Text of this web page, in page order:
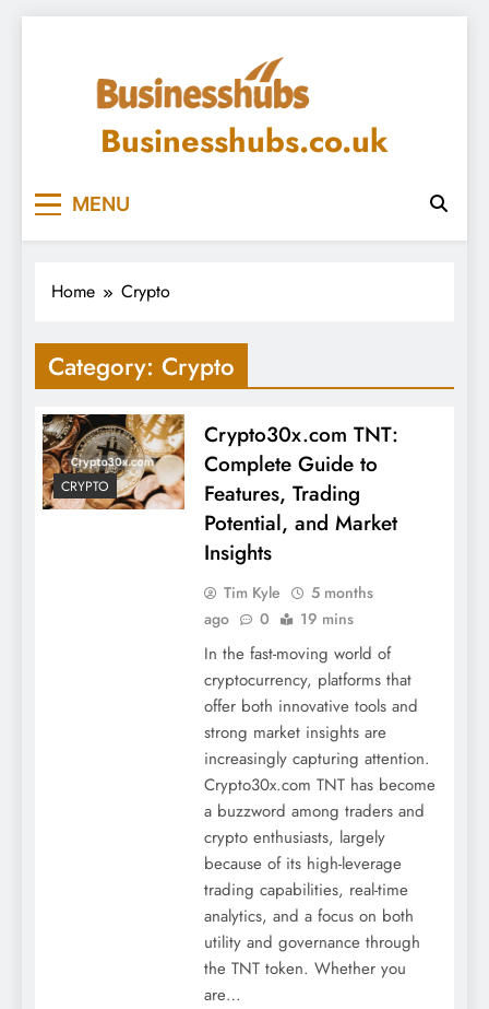
Businesshubs.co.uk
MENU
Home Crypto
Category: Crypto
CRYPTO
Crypto30x.com TNT:
Complete Guide to
Features, Trading
Potential, and Market
Insights
Tim Kyle
5 months
ago
0 19 mins
In the fast-moving world of
cryptocurrency, platforms that
offer both innovative tools and
strong market insights are
increasingly capturing attention.
Crypto30x.com TNT has become
a buzzword among traders and
crypto enthusiasts, largely
because of its high-leverage
trading capabilities, real-time
analytics, and a focus on both
utility and governance through
the TNT token. Whether you
are…